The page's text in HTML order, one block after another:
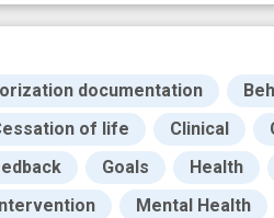
documentation
of life Clinical
Goals Health
Mental Health